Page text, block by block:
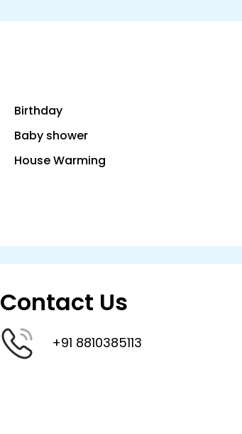
Birthday
Baby shower
House Warming
Contact Us
+91 8810385113